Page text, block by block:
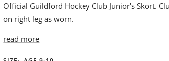
Official Guildford Hockey Club Junior's Skort.
on right leg as worn.
read more